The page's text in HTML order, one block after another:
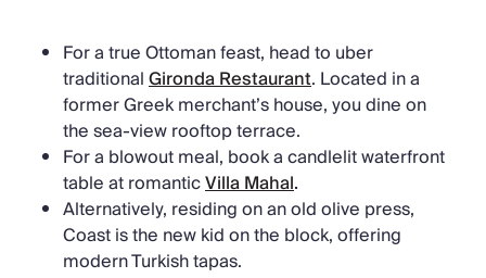
For a true Ottoman feast, head to uber
traditionalGironda Restaurant. Located in a
former Greek merchant’s house, you dine on
the sea-view rooftop terrace.
For a blowout meal, book a candlelit waterfront
table at romanticVilla Mahal.
Alternatively, residing on an old olive press,
Coast is the new kid on the block, offering
modern Turkish tapas.